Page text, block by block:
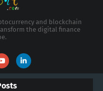
and blockchain
the digital finance